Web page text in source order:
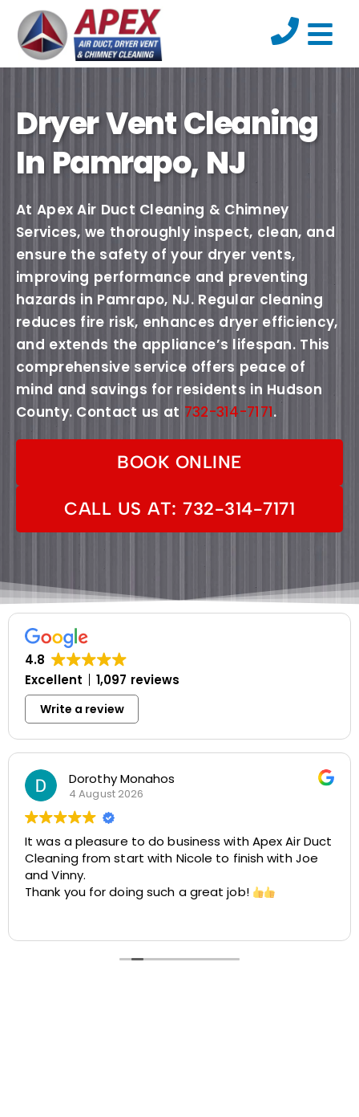
Dryer Vent Cleaning
In Pamrapo, NJ
At Apex Air Duct Cleaning & Chimney
Services, we thoroughly inspect, clean, and
ensure the safety of your dryer vents,
improving performance and preventing
hazards in Pamrapo, NJ. Regular cleaning
reduces fire risk, enhances dryer efficiency,
and extends the appliance’s lifespan. This
comprehensive service offers peace of
mind and savings for residents in Hudson
County. Contact us at 732-314-7171.
BOOK ONLINE
CALL US AT: 732-314-7171
4.8
Excellent
1,097 reviews
Write a review
Rosemarie Abate
29 July 2026
Great experience with Apex! Tara was friendly,
helpful, and very accommodating. She made it
easy to schedule my dryer vent and chimney
cleaning at two different locations. The process
recommend Apex!